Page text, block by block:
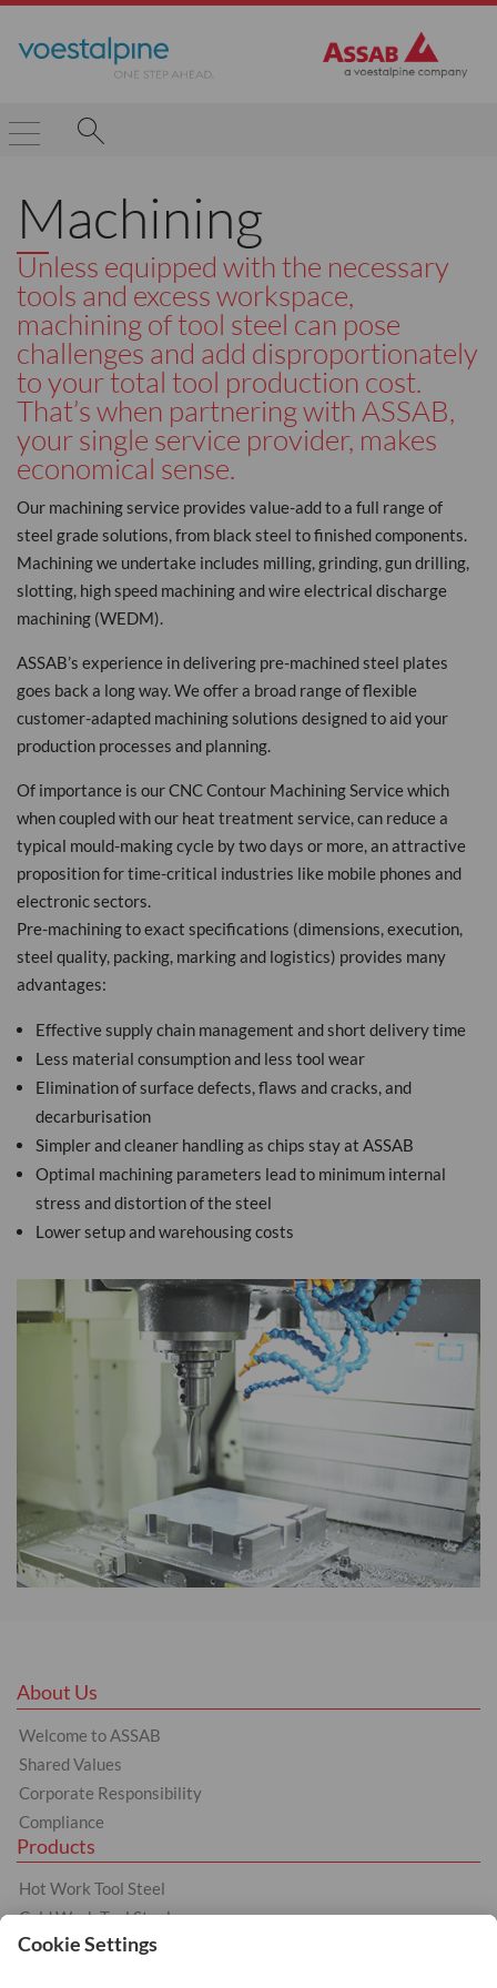
Machining
Unless equipped with the necessary
tools and excess workspace,
machining of tool steel can pose
challenges and add disproportionately
to your total tool production cost.
That’s when partnering with ASSAB,
your single service provider, makes
economical sense.
Our machining service provides value-add to a full range of
steel grade solutions, from black steel to finished components.
Machining we undertake includes milling, grinding, gun drilling,
slotting, high speed machining and wire electrical discharge
machining (WEDM).
ASSAB’s experience in delivering pre-machined steel plates
goes back a long way. We offer a broad range of flexible
customer-adapted machining solutions designed to aid your
production processes and planning.
Of importance is our CNC Contour Machining Service which
when coupled with our heat treatment service, can reduce a
typical mould-making cycle by two days or more, an attractive
proposition for time-critical industries like mobile phones and
electronic sectors.
Pre-machining to exact specifications (dimensions, execution,
steel quality, packing, marking and logistics) provides many
advantages:
Effective supply chain management and short delivery time
Less material consumption and less tool wear
Elimination of surface defects, flaws and cracks, and
decarburisation
Simpler and cleaner handling as chips stay at ASSAB
Optimal machining parameters lead to minimum internal
stress and distortion of the steel
Lower setup and warehousing costs
About Us
Welcome to ASSAB
Shared Values
Corporate Responsibility
Compliance
Products
Hot Work Tool Steel
Cold Work Tool Steel
Plastic Moulding Tool Steel